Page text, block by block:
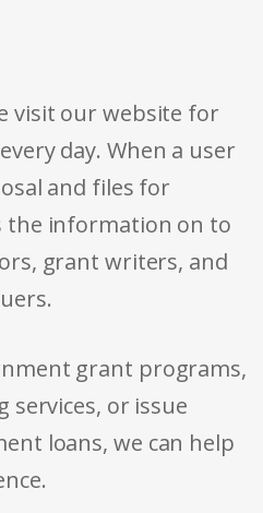
visit our website for
day. When a user
and files for
the information on to
grant writers, and
grant programs,
or issue
loans, we can help